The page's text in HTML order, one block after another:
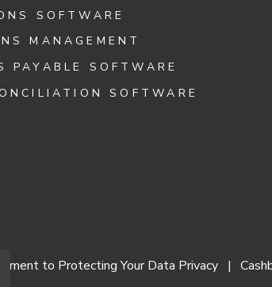
SOFTWARE
MANAGEMENT
PAYABLE SOFTWARE
SOFTWARE
to Protecting Your Data Privacy